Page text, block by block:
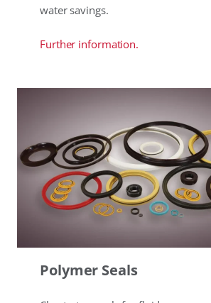
water savings.
Further information.
Polymer Seals